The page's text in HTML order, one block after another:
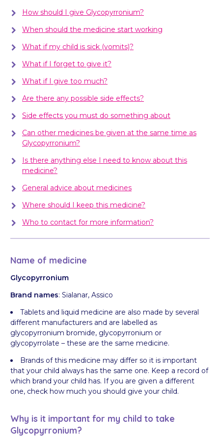
How should I give Glycopyrronium?
When should the medicine start working
What if my child is sick (vomits)?
What if I forget to give it?
What if I give too much?
Are there any possible side effects?
Side effects you must do something about
Can other medicines be given at the same time as
Glycopyrronium?
Is there anything else I need to know about this
medicine?
General advice about medicines
Where should I keep this medicine?
Who to contact for more information?
Name of medicine
Glycopyrronium
Brand names: Sialanar, Assico
Tablets and liquid medicine are also made by several
different manufacturers and are labelled as
glycopyrronium bromide, glycopyrronium or
glycopyrrolate – these are the same medicine.
Brands of this medicine may differ so it is important
that your child always has the same one. Keep a record of
which brand your child has. If you are given a different
one, check how much you should give your child.
Why is it important for my child to take
Glycopyrronium?